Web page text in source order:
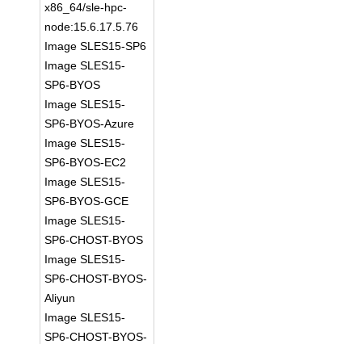
x86_64/sle-hpc-
node:15.6.17.5.76
Image SLES15-SP6
Image SLES15-
SP6-BYOS
Image SLES15-
SP6-BYOS-Azure
Image SLES15-
SP6-BYOS-EC2
Image SLES15-
SP6-BYOS-GCE
Image SLES15-
SP6-CHOST-BYOS
Image SLES15-
SP6-CHOST-BYOS-
Aliyun
Image SLES15-
SP6-CHOST-BYOS-